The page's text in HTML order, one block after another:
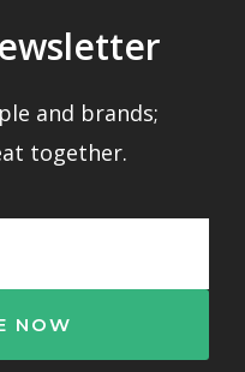
and brands;
together.
NOW